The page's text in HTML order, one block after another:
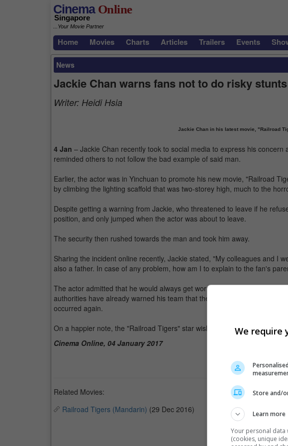
CinemaOnline
Singapore
...Your Movie Partner
Home Movies Charts Articles Trailers Events
News
Jackie Chan warns fans not to do risky stunts
Writer: Heidi Hsia
Jackie Chan in his latest movie, "Railroad
4 Jan – Jackie Chan recently took to social media to express his concern
reminded others to not follow the bad example of said man.
Earlier, the actor was in Yinchuan to promote his new movie, "Railroad
by climbing the lighting scaffold that was two-storey high, much to the
Despite getting a warning from Jackie, who threatened to leave if he
position, and only jumped when the actor was about to leave.
The security then rushed towards the man and took him away.
Sharing the incident online recently, Jackie stated, "My colleagues and I
also a father. In case of any problem, how am I to explain to the fan's
The actor admitted that he would always get worried whenever there is
authorities have already warned his team that they may not be invited to
occurred again.
On a happier note, the "Railroad Tigers" star wishes his fans a healthy
Cinema Online, 04 January 2017
Related Movies:
Railroad Tigers (Mandarin) (29 Dec 2016)
We require
Store and/
Learn more
Your personal
(cookies, unique